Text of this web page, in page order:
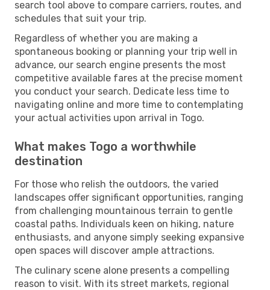
search tool above to compare carriers, routes, and
schedules that suit your trip.
Regardless of whether you are making a
spontaneous booking or planning your trip well in
advance, our search engine presents the most
competitive available fares at the precise moment
you conduct your search. Dedicate less time to
navigating online and more time to contemplating
your actual activities upon arrival in Togo.
What makes Togo a worthwhile
destination
For those who relish the outdoors, the varied
landscapes offer significant opportunities, ranging
from challenging mountainous terrain to gentle
coastal paths. Individuals keen on hiking, nature
enthusiasts, and anyone simply seeking expansive
open spaces will discover ample attractions.
The culinary scene alone presents a compelling
reason to visit. With its street markets, regional